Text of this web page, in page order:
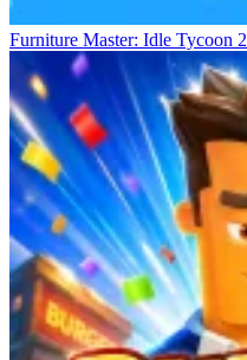
Furniture Master: Idle Tycoon 2